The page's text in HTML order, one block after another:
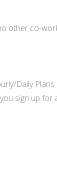
other co-
Daily Plans
sign up for